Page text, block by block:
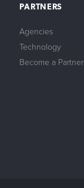
PARTNERS
Agencies
Technology
Become a Partner